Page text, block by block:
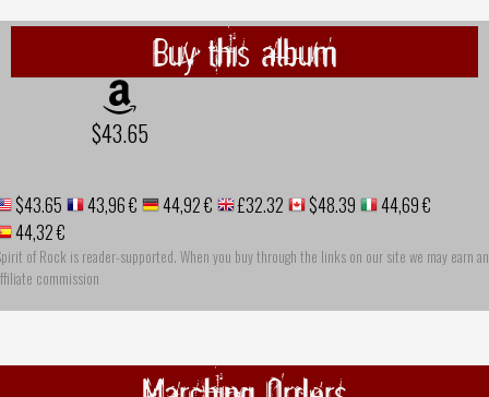
Buy this album
$43.65
$43.65 43,96 € 44,92 € £32.32 $48.39
44,69 €
44,32 €
of Rock is reader-supported. When you buy through the links on our site we may earn an
commission